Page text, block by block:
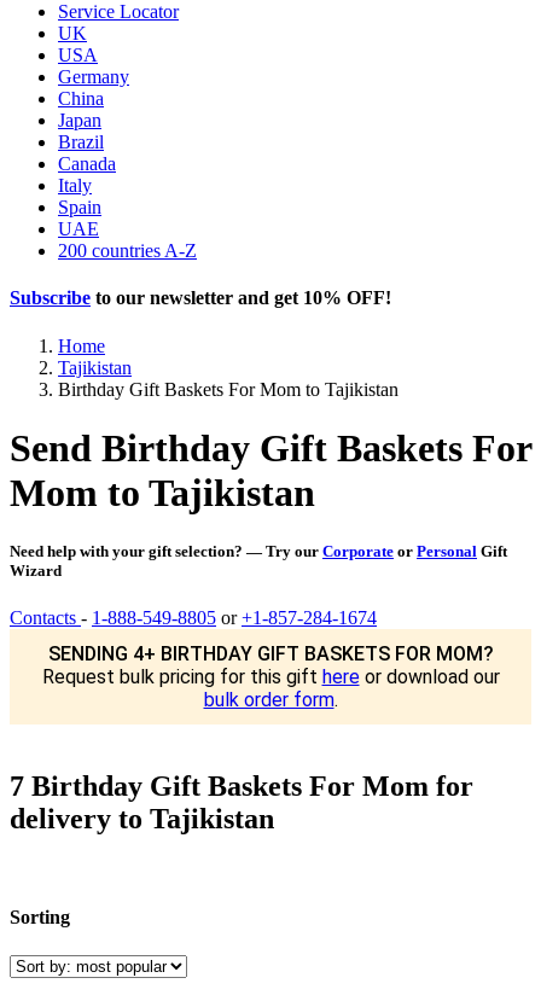
Service Locator
UK
USA
Germany
China
Japan
Brazil
Canada
Italy
Spain
UAE
200 countries A-Z
Subscribe to our newsletter and get 10% OFF!
Home
Tajikistan
Birthday Gift Baskets For Mom to Tajikistan
Send Birthday Gift Baskets For
Mom to Tajikistan
Need help with your gift selection? — Try our Corporate or Personal Gift
Wizard
Contacts - 1-888-549-8805 or+1-857-284-1674
SENDING 4+ BIRTHDAY GIFT BASKETS FOR MOM?
Request bulk pricing for this gift hereor download our
bulk order form.
7 Birthday Gift Baskets For Mom for
delivery to Tajikistan
Sorting